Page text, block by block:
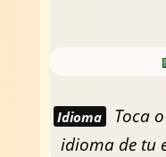
Idioma
Toca
idioma de tu